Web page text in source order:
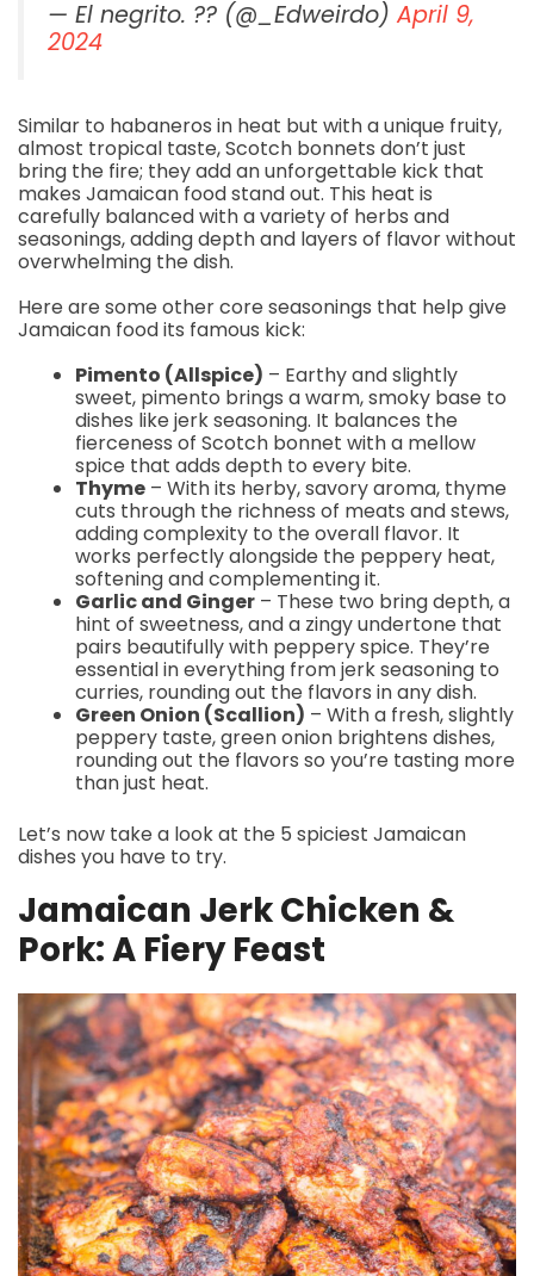
— El negrito. ?? (@_Edweirdo) April 9,
2024
Similar to habaneros in heat but with a unique fruity,
almost tropical taste, Scotch bonnets don’t just
bring the fire; they add an unforgettable kick that
makes Jamaican food stand out. This heat is
carefully balanced with a variety of herbs and
seasonings, adding depth and layers of flavor without
overwhelming the dish.
Here are some other core seasonings that help give
Jamaican food its famous kick:
Pimento (Allspice) – Earthy and slightly
sweet, pimento brings a warm, smoky base to
dishes like jerk seasoning. It balances the
fierceness of Scotch bonnet with a mellow
spice that adds depth to every bite.
Thyme – With its herby, savory aroma, thyme
cuts through the richness of meats and stews,
adding complexity to the overall flavor. It
works perfectly alongside the peppery heat,
softening and complementing it.
Garlic and Ginger – These two bring depth, a
hint of sweetness, and a zingy undertone that
pairs beautifully with peppery spice. They’re
essential in everything from jerk seasoning to
curries, rounding out the flavors in any dish.
Green Onion (Scallion) – With a fresh, slightly
peppery taste, green onion brightens dishes,
rounding out the flavors so you’re tasting more
than just heat.
Let’s now take a look at the 5 spiciest Jamaican
dishes you have to try.
Jamaican Jerk Chicken &
Pork: A Fiery Feast